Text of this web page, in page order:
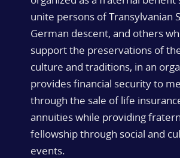
unite persons of Transylvanian
German descent, and others
support the preservations of
culture and traditions, in an
provides financial security to
through the sale of life
annuities while providing
fellowship through social and
events.